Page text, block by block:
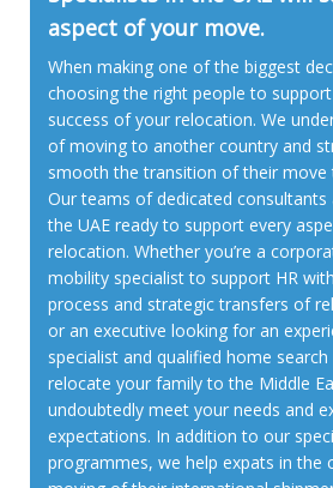
aspect of your move.
When making one of the biggest
choosing the right people to
success of your relocation. We
of moving to another country and
smooth the transition of their move
Our teams of dedicated
the UAE ready to support every
relocation. Whether you’re a
mobility specialist to support HR
process and strategic transfers of
or an executive looking for an
specialist and qualified home
relocate your family to the Middle
undoubtedly meet your needs and
expectations. In addition to our
programmes, we help expats in the